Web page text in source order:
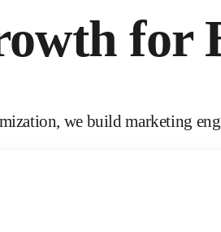
for
we build marketing